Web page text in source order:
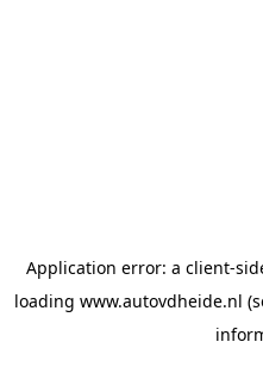
Application error: a client-
loading www.autovdheide.nl